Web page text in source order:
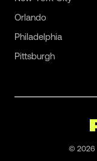
Orlando
Philadelphia
Pittsburgh
© 2026